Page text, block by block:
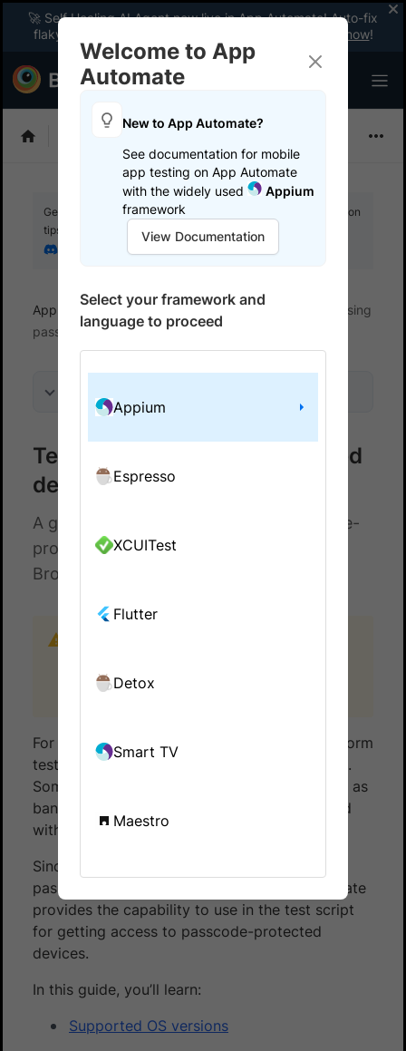
🚀 Self Healing AI Agent now live in App Automate! Auto-fix
flaky tests instantly with zero code changes.
Enable now!
Get your setup working faster. Join our Discord for optimisation
tips from elite testers.
Join our Discord
App Automate Test specific scenarios
Test using
passcode-protected devices
Test using passcode-protected
devices
A guide for use cases that need passcode-
protected devices to automate tests on
BrowserStack App Automate.
and Enterprise Pro plans. For more details
check out our
For certain use cases, you might need to perform
tests on devices that are passcode-protected.
Some apps that deal with sensitive data, such as
banking apps, require devices to be protected
with a passcode as a layer of security.
Since BrowserStack remote devices are not
passcode-protected as a default, App Automate
provides the capability to use in the test script
for getting access to passcode-protected
devices.
In this guide, you’ll learn:
Supported OS versions
Welcome to App
Automate
New to App Automate?
See documentation for mobile
app testing on App Automate
with the widely used
Appium
framework
View Documentation
Select your framework and
language to proceed
Appium
Espresso
XCUITest
Flutter
Detox
Smart TV
Maestro